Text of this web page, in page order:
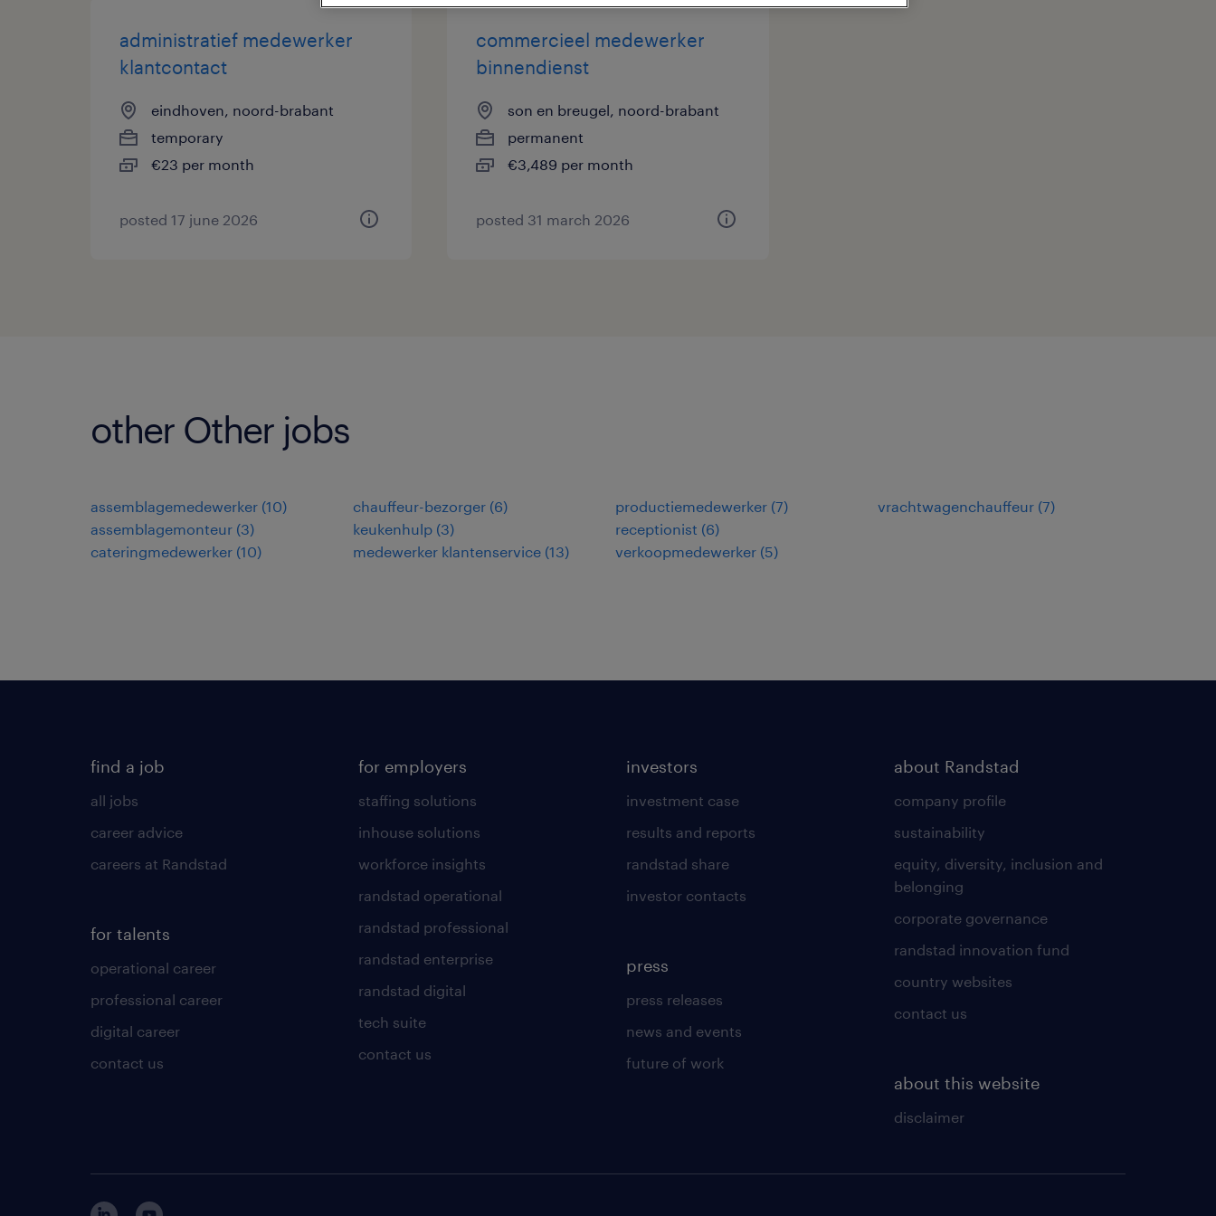
administratief medewerker
klantcontact
eindhoven, noord-brabant
temporary
€23 per month
posted 17 june 2026
commercieel medewerker
binnendienst
son en breugel, noord-brabant
permanent
€3,489 per month
posted 31 march 2026
other Other jobs
assemblagemedewerker (10)
assemblagemonteur (3)
cateringmedewerker (10)
chauffeur-bezorger (6)
keukenhulp (3)
medewerker klantenservice (13)
productiemedewerker (7)
receptionist (6)
verkoopmedewerker (5)
vrachtwagenchauffeur (7)
find a job
all jobs
career advice
careers at Randstad
for talents
operational career
professional career
digital career
contact us
for employers
staffing solutions
inhouse solutions
workforce insights
randstad operational
randstad professional
randstad enterprise
randstad digital
tech suite
contact us
investors
investment case
results and reports
randstad share
investor contacts
press
press releases
news and events
future of work
about Randstad
company profile
sustainability
equity, diversity, inclusion and
belonging
corporate governance
randstad innovation fund
country websites
contact us
about this website
disclaimer